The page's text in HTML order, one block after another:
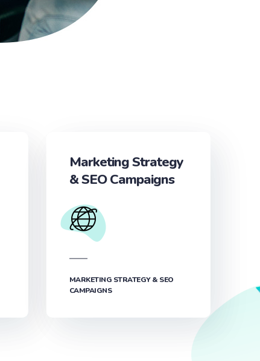
Marketing Strategy
& SEO Campaigns
MARKETING STRATEGY & SEO
CAMPAIGNS